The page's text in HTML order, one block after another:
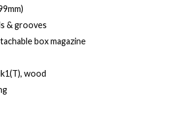
& grooves
box magazine
wood